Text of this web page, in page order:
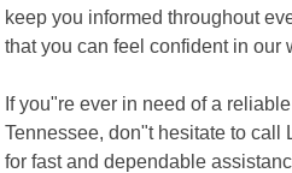
keep you informed throughout
that you can feel confident in our
If you"re ever in need of a
Tennessee, don"t hesitate to call
for fast and dependable